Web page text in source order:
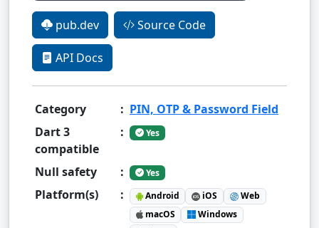
pub.dev Source Code
API Docs
Category : PIN, OTP & Password Field
Dart 3
compatible
: Yes
Null safety : Yes
Platform(s) : Android iOS
Web
macOS
Windows